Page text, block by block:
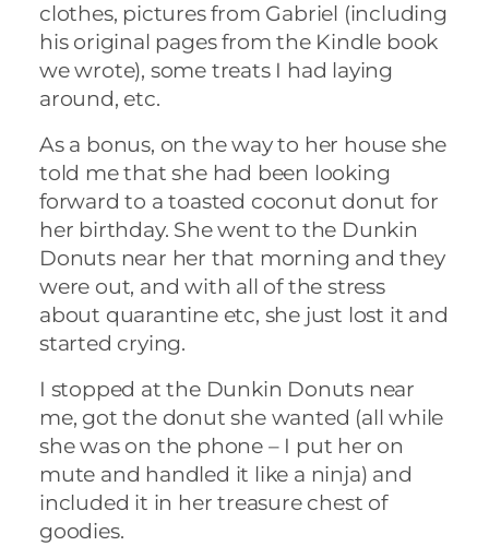
clothes, pictures from Gabriel (including
his original pages from the Kindle book
we wrote), some treats I had laying
around, etc.
As a bonus, on the way to her house she
told me that she had been looking
forward to a toasted coconut donut for
her birthday. She went to the Dunkin
Donuts near her that morning and they
were out, and with all of the stress
about quarantine etc, she just lost it and
started crying.
I stopped at the Dunkin Donuts near
me, got the donut she wanted (all while
she was on the phone – I put her on
mute and handled it like a ninja) and
included it in her treasure chest of
goodies.